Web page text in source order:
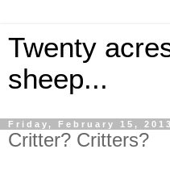
Twenty
sheep...
Friday, February 15, 2013
Critter? Critters?